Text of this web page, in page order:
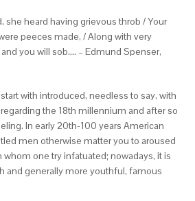
she heard having grievous throb / Your
peeces made, / Along with very
you will sob…. – Edmund Spenser,
with introduced, needless to say, with
the 18th millennium and after so
In early 20th-100 years American
men otherwise matter you to aroused
one try infatuated; nowadays, it is
and generally more youthful, famous